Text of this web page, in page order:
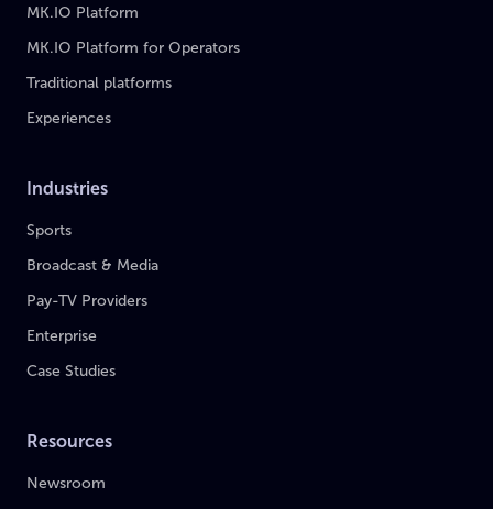
MK.IO Platform
MK.IO Platform for Operators
Traditional platforms
Experiences
Industries
Sports
Broadcast & Media
Pay-TV Providers
Enterprise
Case Studies
Resources
Newsroom